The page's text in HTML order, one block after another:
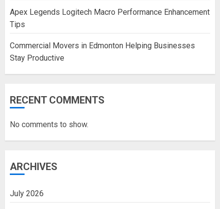
Apex Legends Logitech Macro Performance Enhancement
Tips
Commercial Movers in Edmonton Helping Businesses
Stay Productive
RECENT COMMENTS
No comments to show.
ARCHIVES
July 2026